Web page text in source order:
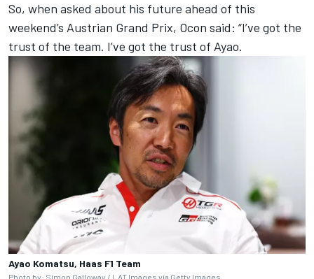
So, when asked about his future ahead of this
weekend’s Austrian Grand Prix, Ocon said: “I’ve got the
trust of the team. I’ve got the trust of Ayao.
Ayao Komatsu, Haas F1 Team
Photo by: Simon Galloway / LAT Images via Getty Images